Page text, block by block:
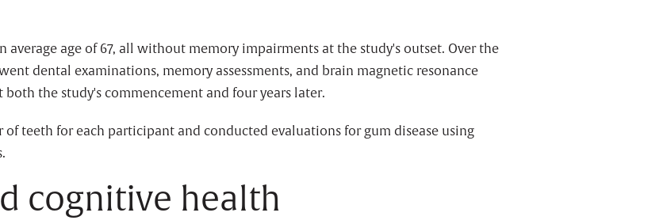
average age of 67, all without memory impairments at the study's outset. Over the
dental examinations, memory assessments, and brain magnetic resonance
the study's commencement and four years later.
teeth for each participant and conducted evaluations for gum disease using
cognitive health